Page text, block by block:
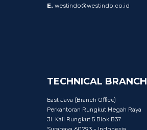
E. westindo@westindo.co.id
TECHNICAL BRANCH
East Java (Branch Office)
Perkantoran Rungkut Megah Raya
Jl. Kali Rungkut 5 Blok B37